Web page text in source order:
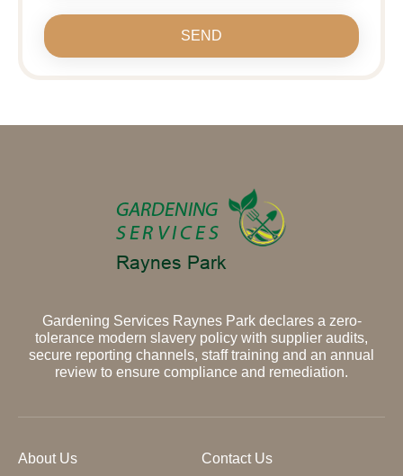
SEND
Gardening Services Raynes Park declares a zero-
tolerance modern slavery policy with supplier audits,
secure reporting channels, staff training and an annual
review to ensure compliance and remediation.
About Us Contact Us